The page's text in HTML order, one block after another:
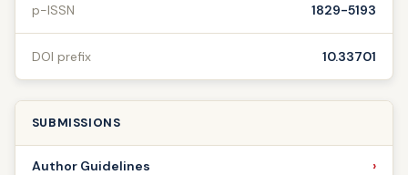
p-ISSN 1829-5193
DOI prefix 10.33701
SUBMISSIONS
Author Guidelines